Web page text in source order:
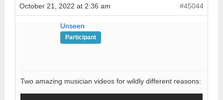
October 21, 2022 at 2:36 am #45044
Unseen
Participant
Two amazing musician videos for wildly different reasons: